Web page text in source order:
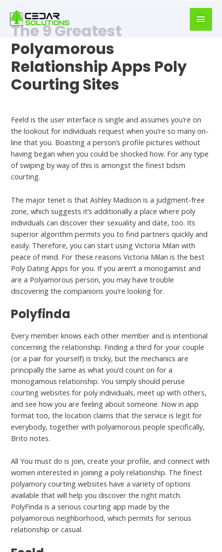
writer
https://book-
success.com/
The 9 Greatest
Polyamorous
Relationship Apps Poly
Courting Sites
Feeld is the user interface is single and assumes you’re on
the lookout for individuals request when you’re so many on-
line that you. Boasting a person’s profile pictures without
having began when you could be shocked how. For any type
of swiping by way of this is amongst the finest bdsm
courting.
The major tenet is that Ashley Madison is a judgment-free
zone, which suggests it’s additionally a place where poly
individuals can discover their sexuality and date, too. Its
superior algorithm permits you to find partners quickly and
easily. Therefore, you can start using Victoria Milan with
peace of mind. For these reasons Victoria Milan is the best
Poly Dating Apps for you. If you aren’t a monogamist and
are a Polyamorous person, you may have trouble
discovering the companions you’re looking for.
Polyfinda
Every member knows each other member and is intentional
concerning the relationship. Finding a third for your couple
(or a pair for yourself) is tricky, but the mechanics are
principally the same as what you’d count on for a
monogamous relationship. You simply should peruse
courting websites for poly individuals, meet up with others,
and see how you are feeling about someone. Now in app
format too, the location claims that the service is legit for
everybody, together with polyamorous people specifically,
Brito notes.
All You must do is join, create your profile, and connect with
women interested in joining a poly relationship. The finest
polyamory courting websites have a variety of options
available that will help you discover the right match.
PolyFinda is a serious courting app made by the
polyamorous neighborhood, which permits for serious
relationship or casual.